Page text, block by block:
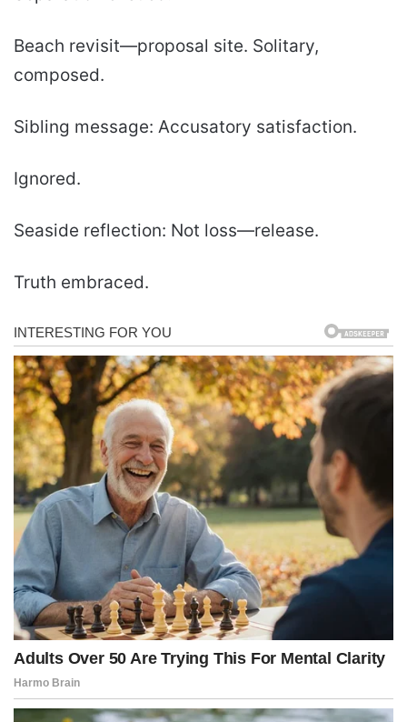
Beach revisit—proposal site. Solitary,
composed.
Sibling message: Accusatory satisfaction.
Ignored.
Seaside reflection: Not loss—release.
Truth embraced.